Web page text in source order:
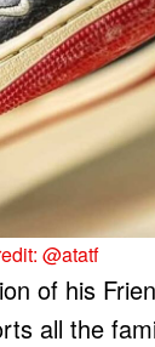
@atatf
of his
all the